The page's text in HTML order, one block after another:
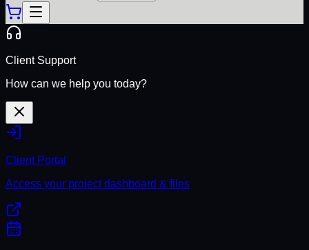
Client Support
How can we help you today?
Client Portal
Access your project dashboard & files